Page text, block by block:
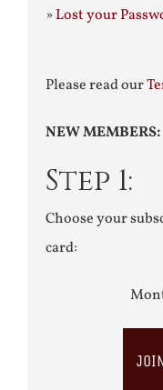
»Lost your
Please read our
NEW MEMBERS:
Step 1:
Choose your
card: